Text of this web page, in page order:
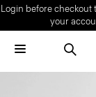
Login before checkout
your